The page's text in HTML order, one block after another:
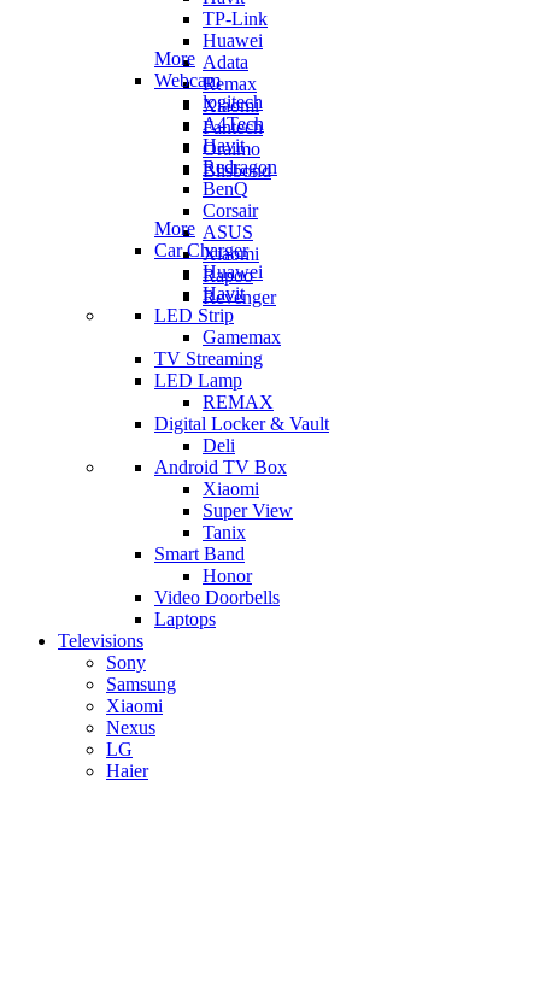
TP-Link
Huawei
Adata
Remax
Xiaomi
Fantech
Oraimo
Blisbond
More
Webcam
logitech
A4Tech
Havit
Redragon
BenQ
Corsair
ASUS
Xiaomi
Rapoo
Revenger
More
Car Charger
Huawei
Havit
LED Strip
Gamemax
TV Streaming
LED Lamp
REMAX
Digital Locker & Vault
Deli
Android TV Box
​Xiaomi
Super View
​Tanix
Smart Band
Honor
Video Doorbells
Laptops
Televisions
Sony
Samsung
Xiaomi
Nexus
LG
Haier